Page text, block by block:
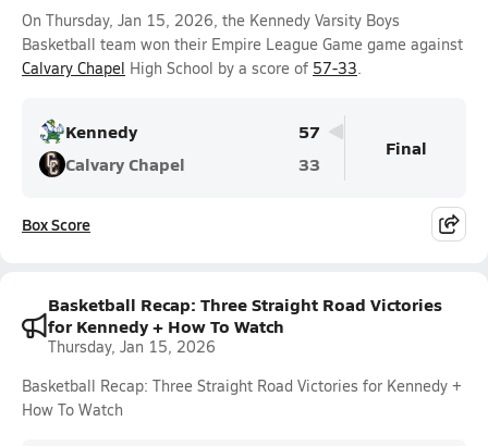
On Thursday, Jan 15, 2026, the Kennedy Varsity Boys
Basketball team won their Empire League Game game against
Calvary Chapel High School by a score of 57-33.
Kennedy
57
Calvary Chapel
33
Final
Box Score
Basketball Recap: Three Straight Road Victories
for Kennedy + How To Watch
Thursday, Jan 15, 2026
Basketball Recap: Three Straight Road Victories for Kennedy +
How To Watch